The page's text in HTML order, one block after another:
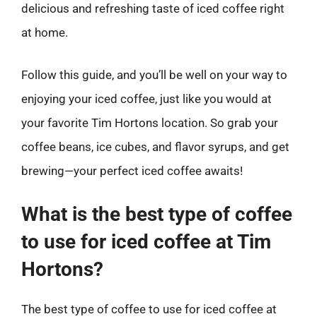
delicious and refreshing taste of iced coffee right
at home.
Follow this guide, and you’ll be well on your way to
enjoying your iced coffee, just like you would at
your favorite Tim Hortons location. So grab your
coffee beans, ice cubes, and flavor syrups, and get
brewing—your perfect iced coffee awaits!
What is the best type of coffee
to use for iced coffee at Tim
Hortons?
The best type of coffee to use for iced coffee at